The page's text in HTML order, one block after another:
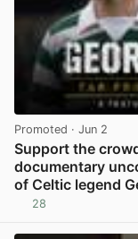
Promoted · Jun 2
Support the
documentary
of Celtic legend
28